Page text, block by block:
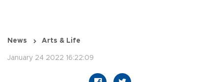
News Arts & Life
January 24 2022 16:22:09